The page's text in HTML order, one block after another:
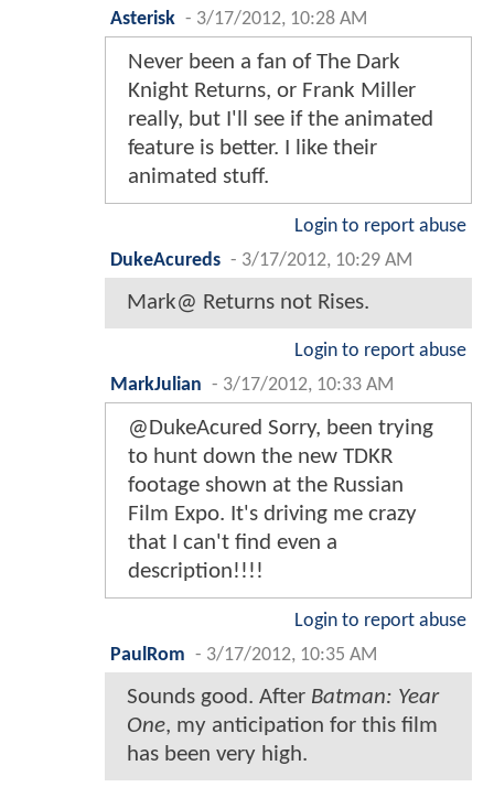
Asterisk - 3/17/2012, 10:28 AM
Never been a fan of The Dark
Knight Returns, or Frank Miller
really, but I'll see if the animated
feature is better. I like their
animated stuff.
Login to report abuse
DukeAcureds - 3/17/2012, 10:29 AM
Mark@ Returns not Rises.
Login to report abuse
MarkJulian - 3/17/2012, 10:33 AM
@DukeAcured Sorry, been trying
to hunt down the new TDKR
footage shown at the Russian
Film Expo. It's driving me crazy
that I can't find even a
description!!!!
Login to report abuse
PaulRom - 3/17/2012, 10:35 AM
Sounds good. After Batman: Year
One, my anticipation for this film
has been very high.